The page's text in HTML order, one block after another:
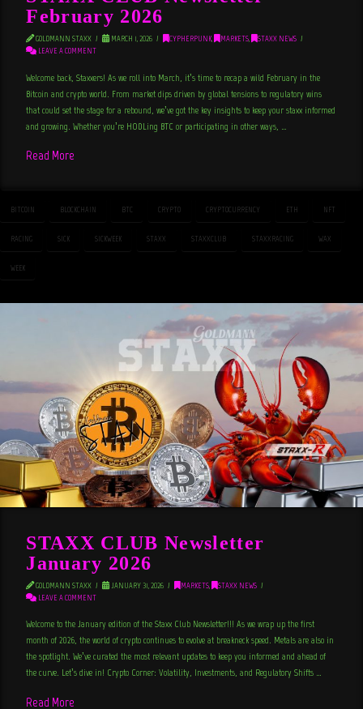
February 2026
GOLDMANN STAXX MARCH 1, 2026 CYPHERPUNK, MARKETS,
STAXX NEWS
LEAVE A COMMENT
Welcome back, Staxxers! As we roll into March, it’s time to recap a wild February in the
Bitcoin and crypto world. From market dips driven by global tensions to regulatory wins
that could set the stage for a rebound, we’ve got the key insights to keep your staxx informed
and growing. Whether you’re HODLing BTC or participating in other ways, …
Read More
BITCOIN BLOCKCHAIN BTC CRYPTO CRYPTOCURRENCY ETH NFT
RACING SICK SICKWEEK STAXX STAXXCLUB STAXXRACING WAX
WEEK
STAXX CLUB Newsletter
January 2026
GOLDMANN STAXX JANUARY 31, 2026 MARKETS,
STAXX NEWS
LEAVE A COMMENT
Welcome to the January edition of the Staxx Club Newsletter!!! As we wrap up the first
month of 2026, the world of crypto continues to evolve at breakneck speed. Metals are also in
the spotlight. We’ve curated the most relevant updates to keep you informed and ahead of
the curve. Let’s dive in! Crypto Corner: Volatility, Investments, and Regulatory Shifts …
Read More